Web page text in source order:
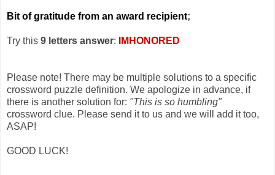
Bit of gratitude from an award recipient;
Try this 9 letters answer: IMHONORED
Please note! There may be multiple solutions to a specific
crossword puzzle definition. We apologize in advance, if
there is another solution for: "This is so humbling"
crossword clue. Please send it to us and we will add it too,
ASAP!
GOOD LUCK!